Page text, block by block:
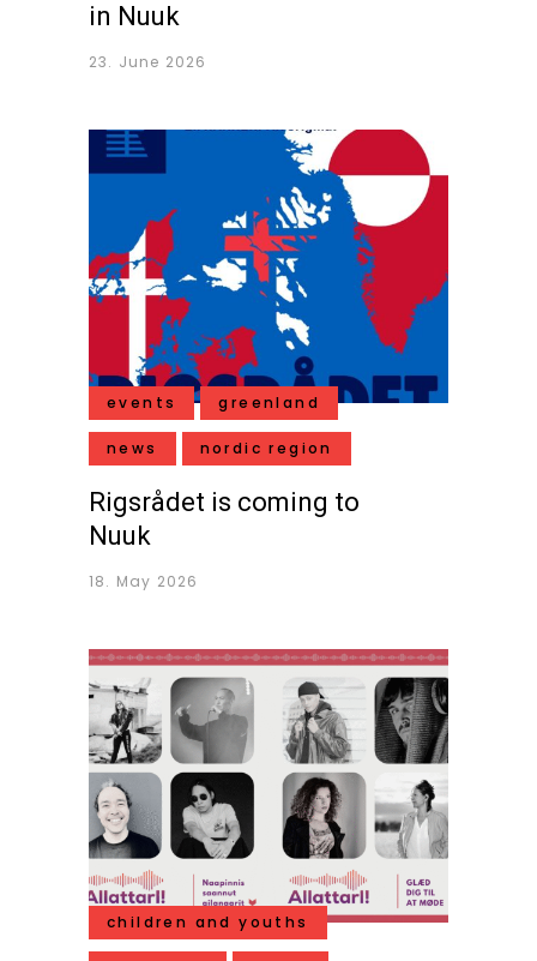
in Nuuk
23. June 2026
events greenland
news nordic region
Rigsrådet is coming to
Nuuk
18. May 2026
children and youths